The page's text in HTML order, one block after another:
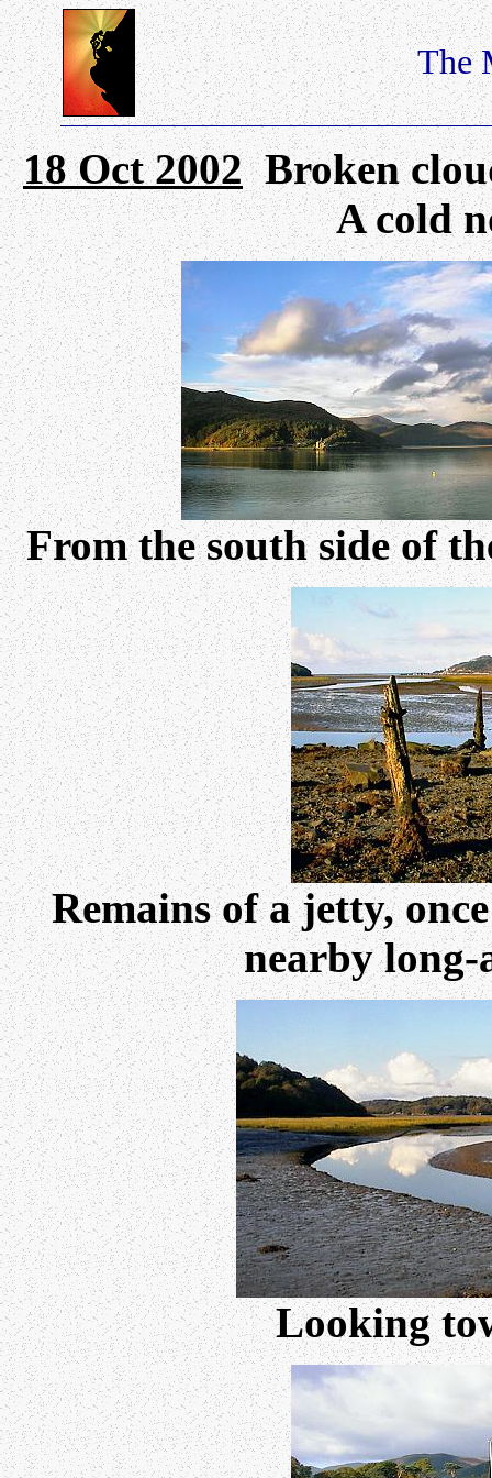
The
18 Oct 2002Broken
A cold
From the south side of
Remains of a jetty,
nearby
Looking